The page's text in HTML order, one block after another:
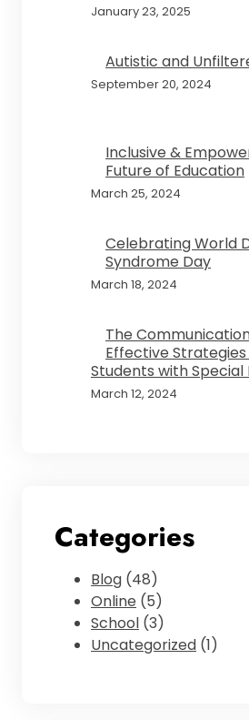
January 23, 2025
Autistic and
September 20, 2024
Inclusive &
Future of Education
March 25, 2024
Celebrating World
Syndrome Day
March 18, 2024
The
Effective
Students with Special
March 12, 2024
Categories
Blog (48)
Online (5)
School (3)
Uncategorized (1)